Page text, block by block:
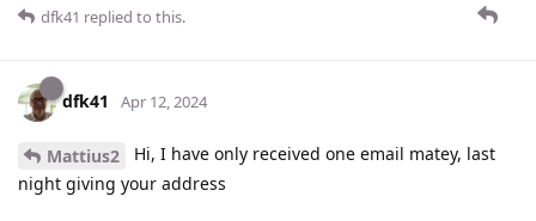
dfk41 replied to this.
dfk41 Apr 12, 2024
Mattius2
Hi, I have only received one email matey, last
night giving your address